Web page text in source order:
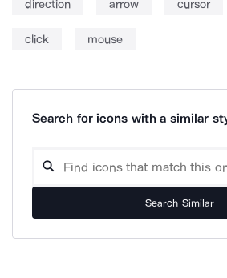
direction arrow cursor
click mouse
Search for icons with a similar
Search Similar